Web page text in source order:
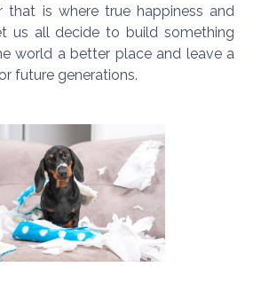
that is where true happiness and
us all decide to build something
world a better place and leave a
future generations.